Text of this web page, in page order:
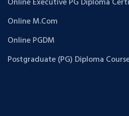
Online M.Com
Online PGDM
Postgraduate (PG) Diploma